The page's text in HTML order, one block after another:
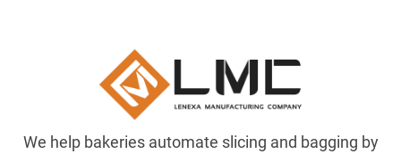
We help bakeries automate slicing and bagging by